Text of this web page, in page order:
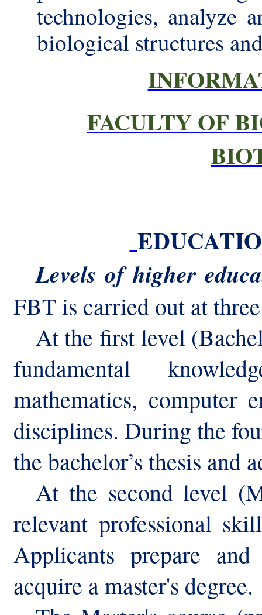
technologies, analyze
biological structures
FACULTY OF
Levels of higher
FBT is carried out at
At the first level
fundamental
mathematics, computer
disciplines. During the
the bachelor’s thesis and
At the second level (
relevant professional
Applicants prepare
acquire a master's degree.